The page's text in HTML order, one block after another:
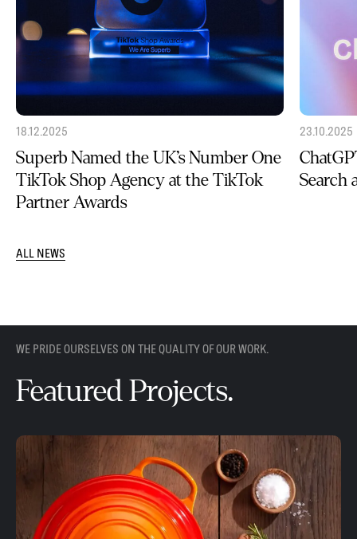
18.12.2025
Superb Named the UK’s Number One
TikTok Shop Agency at the TikTok
Partner Awards
23.10.2025
Search
ALL NEWS
WE PRIDE OURSELVES ON THE QUALITY OF OUR WORK.
Featured Projects.